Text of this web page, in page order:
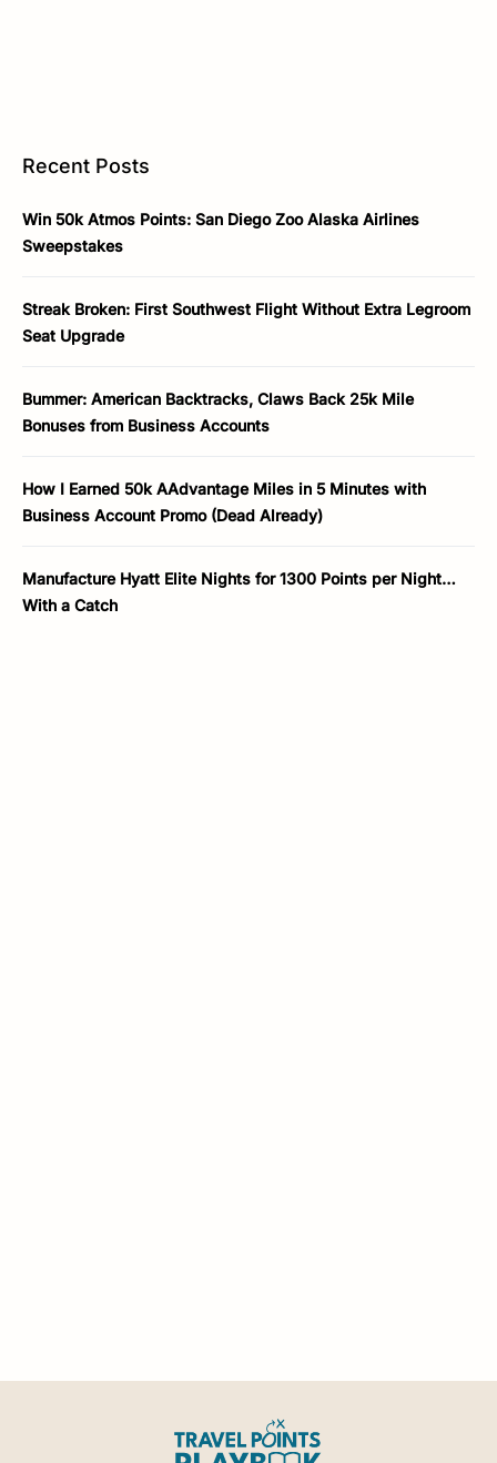
Recent Posts
Win 50k Atmos Points: San Diego Zoo Alaska Airlines
Sweepstakes
Streak Broken: First Southwest Flight Without Extra Legroom
Seat Upgrade
Bummer: American Backtracks, Claws Back 25k Mile
Bonuses from Business Accounts
How I Earned 50k AAdvantage Miles in 5 Minutes with
Business Account Promo (Dead Already)
Manufacture Hyatt Elite Nights for 1300 Points per Night…
With a Catch